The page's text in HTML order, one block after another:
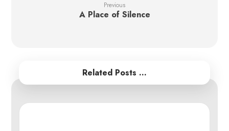
Previous
A Place of Silence
Related Posts ...